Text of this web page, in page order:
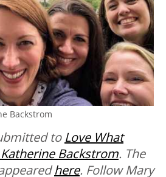
Backstrom
to Love What
Backstrom. The
here. Follow Mary